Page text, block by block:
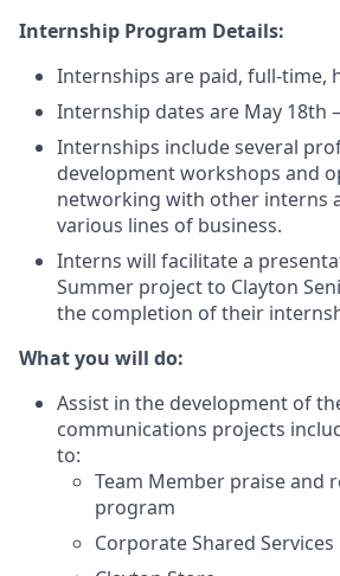
Internship Program Details:
Internships are paid, full-time,
Internship dates are May 18th
Internships include several
development workshops and
networking with other interns
various lines of business.
Interns will facilitate a
Summer project to Clayton
the completion of their
What you will do:
Assist in the development of
communications projects
to:
Team Member praise and
program
Corporate Shared